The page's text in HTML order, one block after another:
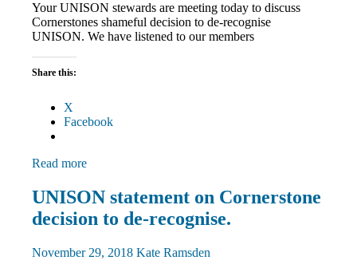
Your UNISON stewards are meeting today to discuss
Cornerstones shameful decision to de-recognise
UNISON. We have listened to our members
Share this:
X
Facebook
Read more
Community
News
UNISON statement on Cornerstone
decision to de-recognise.
November 29, 2018 Kate Ramsden